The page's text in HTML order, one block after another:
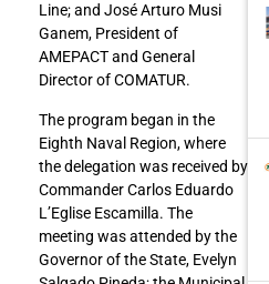
Line; and José Arturo Musi
Ganem, President of
AMEPACT and General
Director of COMATUR.
The program began in the
Eighth Naval Region, where
the delegation was received by
Commander Carlos Eduardo
L’Eglise Escamilla. The
meeting was attended by the
Governor of the State, Evelyn